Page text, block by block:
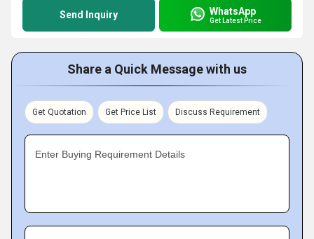
Send Inquiry WhatsApp
Get Latest Price
Share a Quick Message with us
Get Quotation Get Price List Discuss Requirement
Enter Buying Requirement Details